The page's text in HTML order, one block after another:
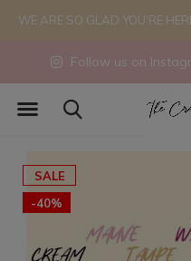
Follow us on
WE ARE SO GLAD YOU'RE
SALE
-40%